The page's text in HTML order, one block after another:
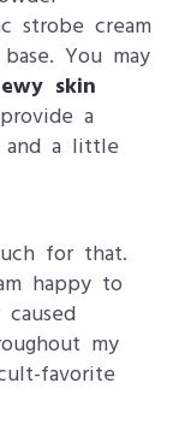
strobe cream
You may
skin
a
and a little
for that.
happy to
my
favorite